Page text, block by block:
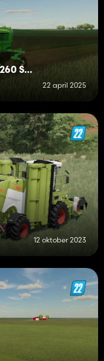
2020 John Deere W235 and W260 Swather
22 april 2025
12 oktober 2023